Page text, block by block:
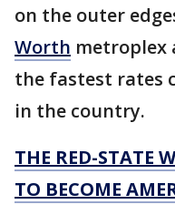
on the outer
Worth metroplex
the fastest rates
in the country.
THE RED-STATE
TO BECOME